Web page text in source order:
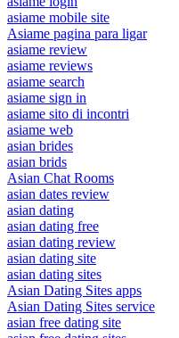
asiame mobile site
Asiame pagina para ligar
asiame review
asiame reviews
asiame search
asiame sign in
asiame sito di incontri
asiame web
asian brides
asian brids
Asian Chat Rooms
asian dates review
asian dating
asian dating free
asian dating review
asian dating site
asian dating sites
Asian Dating Sites apps
Asian Dating Sites service
asian free dating site